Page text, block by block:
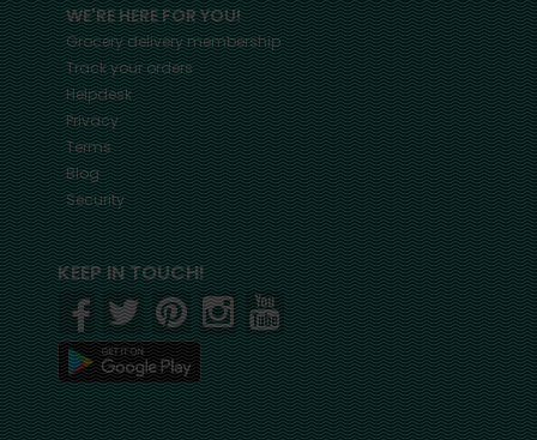
WE'RE HERE FOR YOU!
Grocery delivery membership
Track your orders
Helpdesk
Privacy
Terms
Blog
Security
KEEP IN TOUCH!